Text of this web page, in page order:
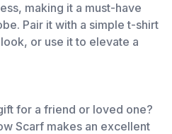
making it a must-have
Pair it with a simple t-shirt
or use it to elevate a
for a friend or loved one?
Scarf makes an excellent